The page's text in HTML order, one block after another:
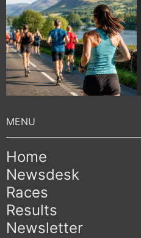
Home
Newsdesk
Races
Results
Newsletter